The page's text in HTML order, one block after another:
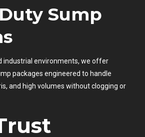
Sump
industrial environments, we offer
packages engineered to handle
and high volumes without clogging or